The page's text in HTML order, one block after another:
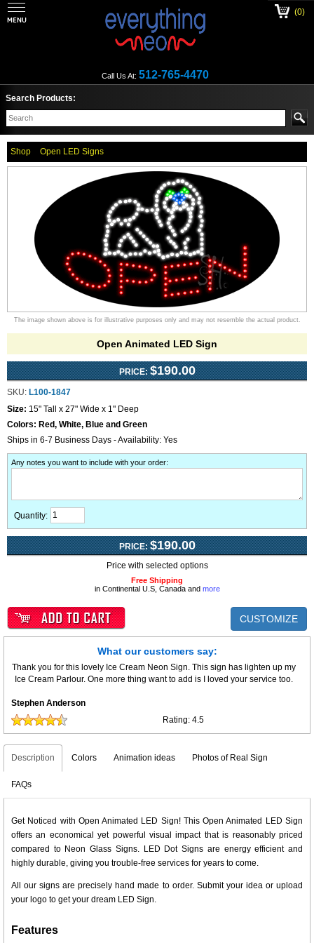
Call Us At: 512-765-4470
(0)
Search Products:
Shop Open LED Signs
The image shown above is for illustrative purposes only and may not resemble the actual product.
Open Animated LED Sign
PRICE: $190.00
SKU: L100-1847
Size: 15" Tall x 27" Wide x 1" Deep
Colors: Red, White, Blue and Green
Ships in 6-7 Business Days - Availability: Yes
Any notes you want to include with your order:
Quantity:
PRICE: $190.00
Price with selected options
Free Shipping
in Continental U.S, Canada and more
CUSTOMIZE
What our customers say:
Thank you for this lovely Ice Cream Neon Sign. This sign has lighten up my
Ice Cream Parlour. One more thing want to add is I loved your service too.
Stephen Anderson
Rating: 4.5
Description Colors Animation ideas Photos of Real Sign
FAQs
Get Noticed with Open Animated LED Sign! This Open Animated LED Sign
offers an economical yet powerful visual impact that is reasonably priced
compared to Neon Glass Signs. LED Dot Signs are energy efficient and
highly durable, giving you trouble-free services for years to come.
All our signs are precisely hand made to order. Submit your idea or upload
your logo to get your dream LED Sign.
Features